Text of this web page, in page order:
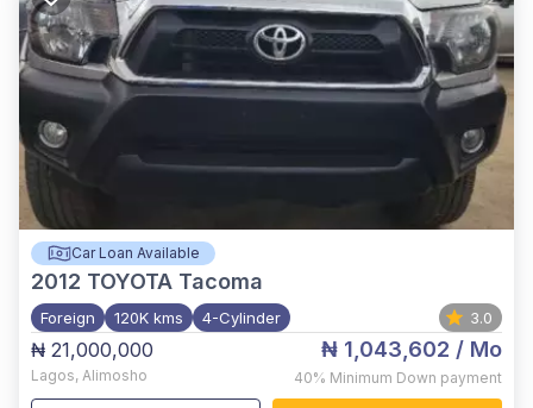
Car Loan Available
2012 TOYOTA Tacoma
Foreign 120K kms 4-Cylinder 3.0
₦ 21,000,000
Lagos, Alimosho
₦ 1,043,602 / Mo
40% Minimum Down payment